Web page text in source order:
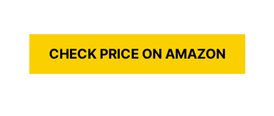
CHECK PRICE ON AMAZON